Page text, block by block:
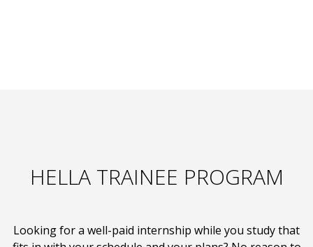
HELLA TRAINEE PROGRAM
Looking for a well-paid internship while you study that